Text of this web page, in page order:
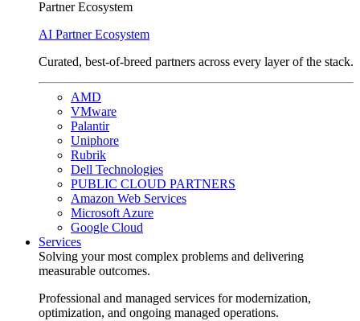
Partner Ecosystem
AI Partner Ecosystem
Curated, best-of-breed partners across every layer of the stack.
AMD
VMware
Palantir
Uniphore
Rubrik
Dell Technologies
PUBLIC CLOUD PARTNERS
Amazon Web Services
Microsoft Azure
Google Cloud
Services
Solving your most complex problems and delivering
measurable outcomes.
Professional and managed services for modernization,
optimization, and ongoing managed operations.